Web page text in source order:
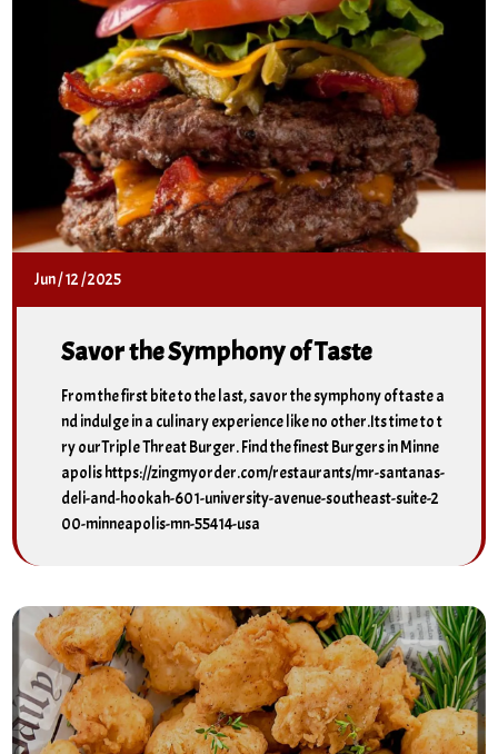
Jun/12/2025
Savor the Symphony of Taste
From the first bite to the last, savor the symphony of taste a
nd indulge in a culinary experience like no other.Its time to t
ry ourTriple Threat Burger. Find the finest Burgers in Minne
apolis https://zingmyorder.com/restaurants/mr-santanas-
deli-and-hookah-601-university-avenue-southeast-suite-2
00-minneapolis-mn-55414-usa